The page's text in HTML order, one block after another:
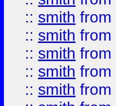
:: smith from
:: smith from
:: smith from
:: smith from
:: smith from